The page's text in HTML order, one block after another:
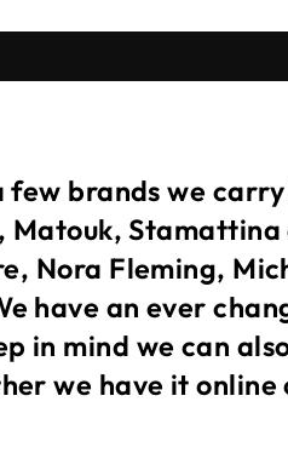
items!
few brands we
Matouk, Stamattina
Nora Fleming,
have an ever
in mind we can
we have it online